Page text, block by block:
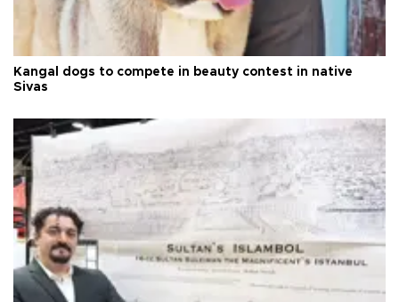
Kangal dogs to compete in beauty contest in native
Sivas